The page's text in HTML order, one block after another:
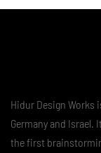
Hidur Design Works
Germany and Israel.
the first